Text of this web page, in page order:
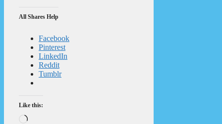
All Shares Help
Facebook
Pinterest
LinkedIn
Reddit
Tumblr
Like this:
Loading…